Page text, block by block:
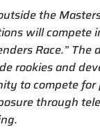
the
will compete
Race.” The
rookies and
to compete
through